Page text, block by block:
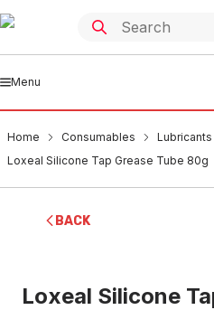
Menu
Home Consumables
Lubricants
Loxeal Silicone Tap Grease Tube 80g
BACK
Loxeal Silicone